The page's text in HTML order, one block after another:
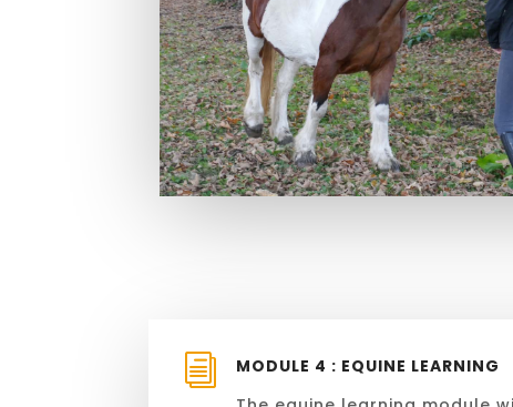
i
MODULE 4 : EQUINE LEARNING